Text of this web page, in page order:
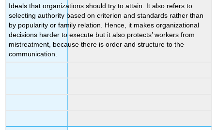
Ideals that organizations should try to attain. It also refers to
selecting authority based on criterion and standards rather than
by popularity or family relation. Hence, it makes organizational
decisions harder to execute but it also protects’ workers from
mistreatment, because there is order and structure to the
communication.